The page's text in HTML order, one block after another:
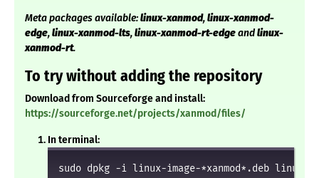
Meta packages available:linux-xanmod,linux-xanmod-
edge,linux-xanmod-lts,linux-xanmod-rt-edgeandlinux-
xanmod-rt.
To try without adding the repository
Download from Sourceforge and install:
https://sourceforge.net/projects/xanmod/files/
In terminal:
sudo dpkg -i linux-image-*xanmod*.deb linux-